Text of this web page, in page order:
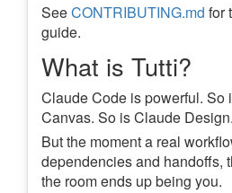
SeeCONTRIBUTING.md for
guide.
What is Tutti?
Claude Code is powerful. So
Canvas. So is Claude Design.
But the moment a real
dependencies and handoffs,
the room ends up being you.